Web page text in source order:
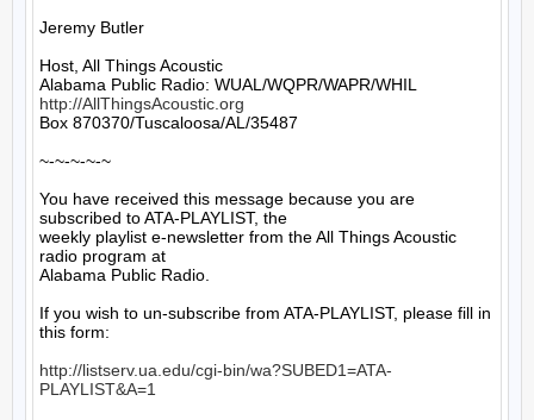
Jeremy Butler
Host, All Things Acoustic
http://AllThingsAcoustic.org
Box 870370/Tuscaloosa/AL/35487
~-~-~-~-~
You have received this message because you are
subscribed to ATA-PLAYLIST, the
weekly playlist e-newsletter from the All Things Acoustic
radio program at
Alabama Public Radio.
If you wish to un-subscribe from ATA-PLAYLIST, please fill in
this form:
http://listserv.ua.edu/cgi-bin/wa?SUBED1=ATA-
PLAYLIST&A=1